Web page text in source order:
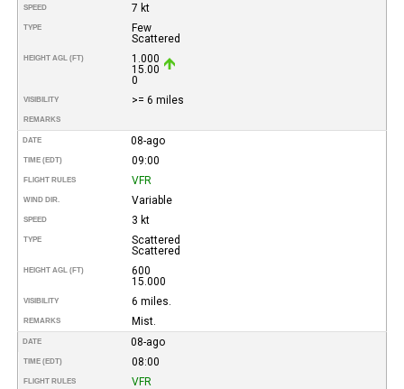
SPEED 7 kt
TYPE
Few
Scattered
HEIGHT AGL (FT)
1.000
15.00
0
VISIBILITY >= 6 miles
REMARKS
DATE 08-ago
TIME (EDT) 09:00
FLIGHT RULES VFR
WIND DIR. Variable
SPEED 3 kt
TYPE
Scattered
Scattered
HEIGHT AGL (FT)
600
15.000
VISIBILITY 6 miles.
REMARKS Mist.
DATE 08-ago
TIME (EDT) 08:00
FLIGHT RULES VFR